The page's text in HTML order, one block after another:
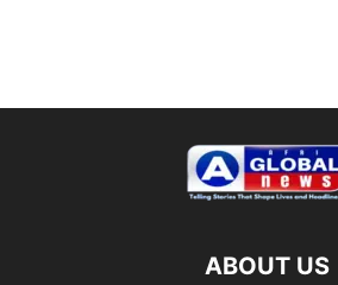
ABOUT US